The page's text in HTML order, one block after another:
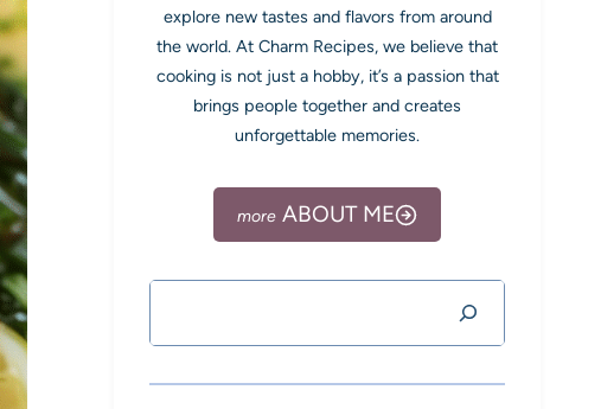
explore new tastes and flavors from around
the world. At Charm Recipes, we believe that
cooking is not just a hobby, it’s a passion that
brings people together and creates
unforgettable memories.
ABOUT ME